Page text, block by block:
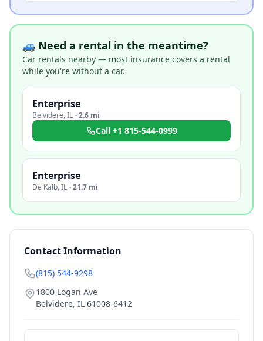
🚙 Need a rental in the meantime?
Car rentals nearby — most insurance covers a rental
while you're without a car.
Enterprise
Belvidere,IL ·2.6 mi
Call +1 815-544-0999
Enterprise
De Kalb,IL ·21.7 mi
Contact Information
(815) 544-9298
1800 Logan Ave
Belvidere, IL 61008-6412